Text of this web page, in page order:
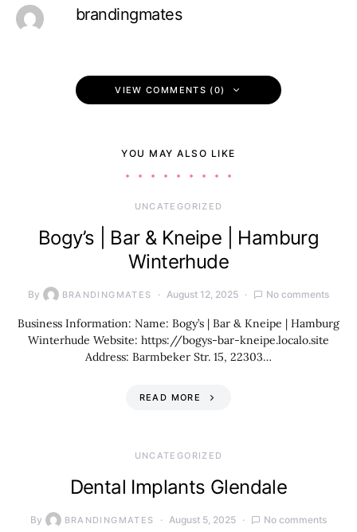
brandingmates
VIEW COMMENTS (0)
YOU MAY ALSO LIKE
UNCATEGORIZED
Bogy’s | Bar & Kneipe | Hamburg
Winterhude
By BRANDINGMATES August 12, 2025 No comments
Business Information: Name: Bogy’s | Bar & Kneipe | Hamburg
Winterhude Website: https://bogys-bar-kneipe.localo.site
Address: Barmbeker Str. 15, 22303…
READ MORE
UNCATEGORIZED
Dental Implants Glendale
By BRANDINGMATES August 5, 2025 No comments